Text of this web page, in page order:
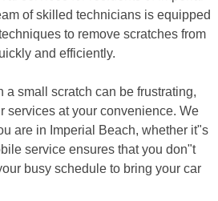
of skilled technicians is equipped
to remove scratches from
and efficiently.
a small scratch can be frustrating,
services at your convenience. We
are in Imperial Beach, whether it"s
service ensures that you don"t
busy schedule to bring your car